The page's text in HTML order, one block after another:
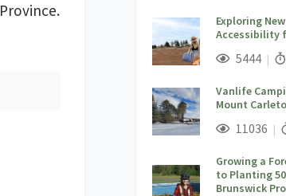
Exploring
Accessibility
; 5444
Vanlife
Mount
; 11036
Growing a
to Planting
Brunswick